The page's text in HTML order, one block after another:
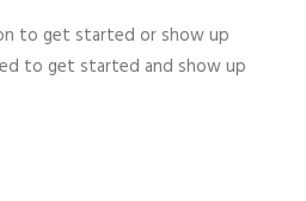
to get started or show up
to get started and show up